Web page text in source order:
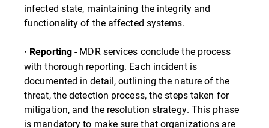
infected state, maintaining the integrity and
functionality of the affected systems.
· Reporting - MDR services conclude the process
with thorough reporting. Each incident is
documented in detail, outlining the nature of the
threat, the detection process, the steps taken for
mitigation, and the resolution strategy. This phase
is mandatory to make sure that organizations are